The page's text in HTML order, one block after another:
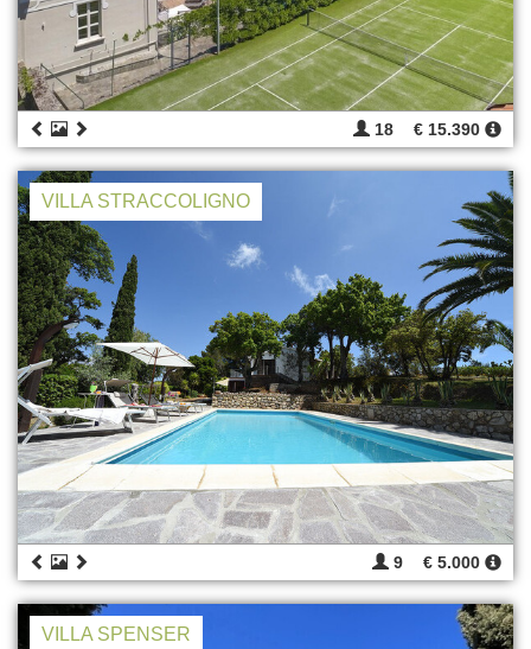
18 € 15.390
VILLA STRACCOLIGNO
9 € 5.000
VILLA SPENSER